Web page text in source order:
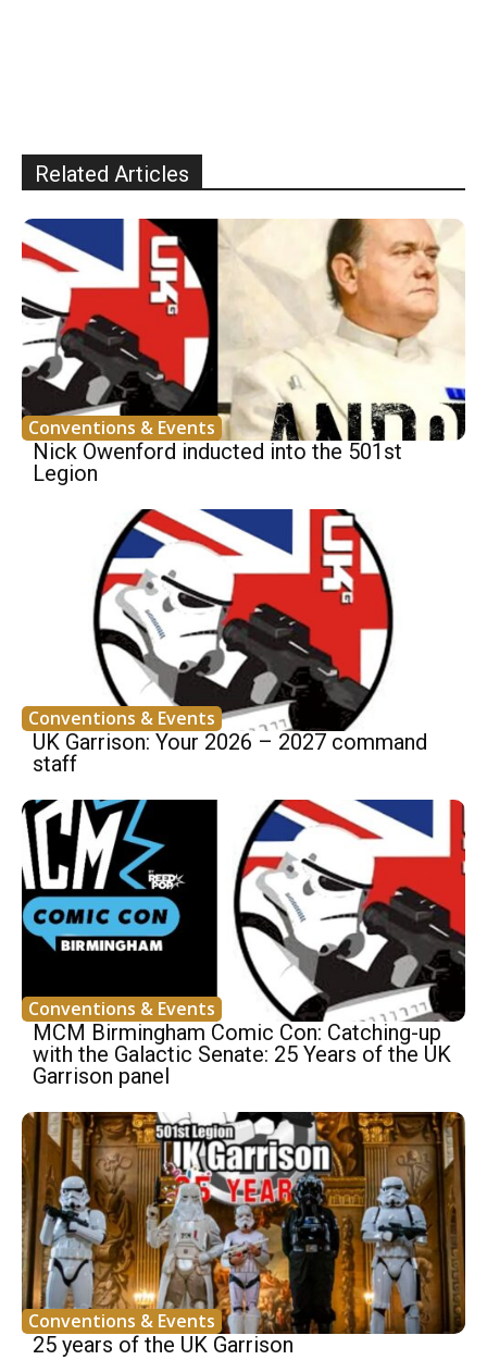
Related Articles
Conventions & Events
Nick Owenford inducted into the 501st
Legion
Conventions & Events
UK Garrison: Your 2026 – 2027 command
staff
Conventions & Events
MCM Birmingham Comic Con: Catching-up
with the Galactic Senate: 25 Years of the UK
Garrison panel
Conventions & Events
25 years of the UK Garrison